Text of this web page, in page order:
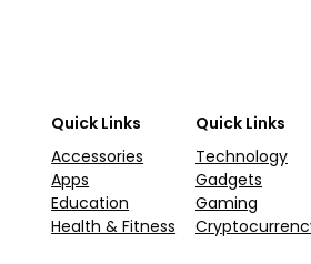
Quick Links
Accessories
Apps
Education
Health & Fitness
Quick Links
Technology
Gadgets
Gaming